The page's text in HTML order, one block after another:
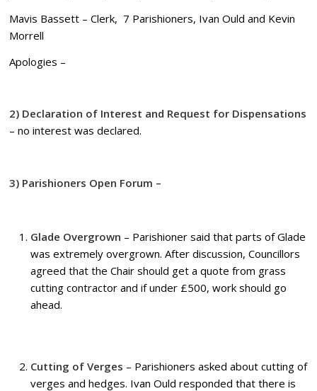
Mavis Bassett – Clerk, 7 Parishioners, Ivan Ould and Kevin
Morrell
Apologies –
2) Declaration of Interest and Request for Dispensations
– no interest was declared.
3) Parishioners Open Forum –
Glade Overgrown – Parishioner said that parts of Glade
was extremely overgrown. After discussion, Councillors
agreed that the Chair should get a quote from grass
cutting contractor and if under £500, work should go
ahead.
Cutting of Verges – Parishioners asked about cutting of
verges and hedges. Ivan Ould responded that there is